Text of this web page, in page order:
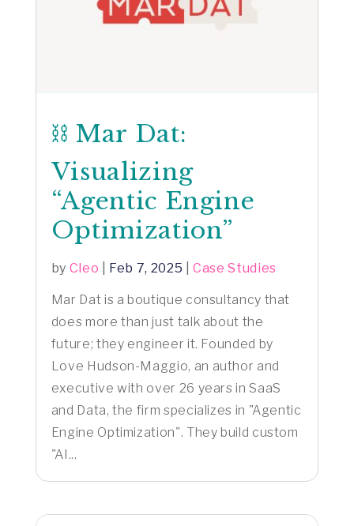
⛓️ Mar Dat:
Visualizing
“Agentic Engine
Optimization”
by Cleo Feb 7, 2025 |Case Studies
Mar Dat is a boutique consultancy that
does more than just talk about the
future; they engineer it. Founded by
Love Hudson-Maggio, an author and
executive with over 26 years in SaaS
and Data, the firm specializes in "Agentic
Engine Optimization". They build custom
"AI...